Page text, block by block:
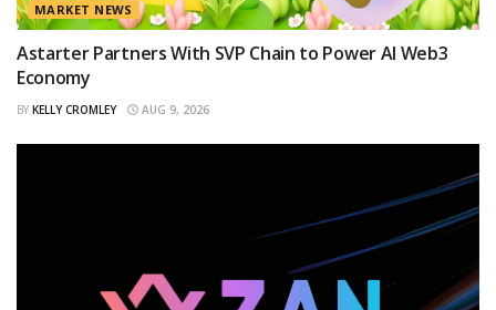
MARKET NEWS
Astarter Partners With SVP Chain to Power AI Web3
Economy
BY KELLY CROMLEY AUG 9, 2026